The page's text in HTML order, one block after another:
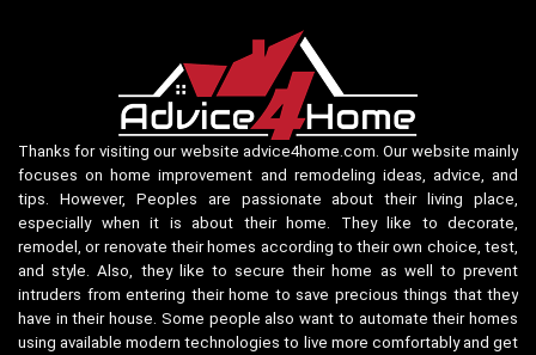
Thanks for visiting our website advice4home.com. Our website mainly
focuses on home improvement and remodeling ideas, advice, and
tips. However, Peoples are passionate about their living place,
especially when it is about their home. They like to decorate,
remodel, or renovate their homes according to their own choice, test,
and style. Also, they like to secure their home as well to prevent
intruders from entering their home to save precious things that they
have in their house. Some people also want to automate their homes
using available modern technologies to live more comfortably and get